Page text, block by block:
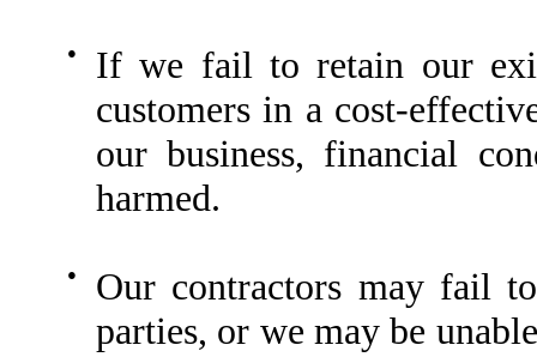
●
If we fail to retain our
customers in a cost-
our business, financial
harmed.
●
Our contractors may fail
parties, or we may be